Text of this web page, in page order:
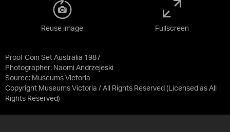
Proof Coin Set Australia 1987
Photographer: Naomi Andrzejeski
Source: Museums Victoria
Copyright Museums Victoria / All Rights Reserved (Licensed as All
Rights Reserved)
Reuse image Fullscreen